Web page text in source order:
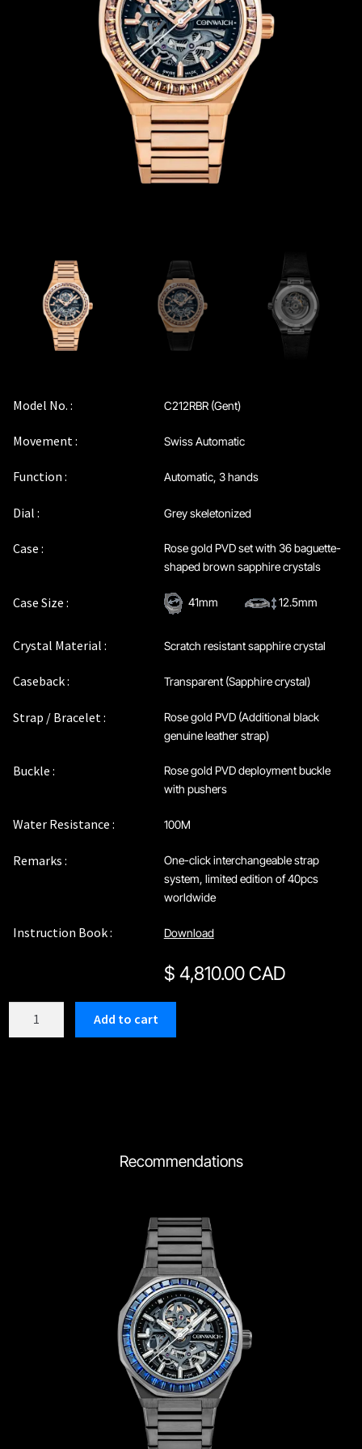
Coinwatch – Our Part Contest Rules and Publicity Release
CoinWatch X WatchChris
Extended Warranty Registration
International Guarantee
Privacy Policy
Sample Page
Service Centre
Sign Up
Terms & Conditions
Model No. : C212RBR (Gent)
Movement : Swiss Automatic
Function : Automatic, 3 hands
Dial : Grey skeletonized
Case :
Rose gold PVD set with 36 baguette-
shaped brown sapphire crystals
Case Size : 41mm 12.5mm
Crystal Material : Scratch resistant sapphire crystal
Caseback : Transparent (Sapphire crystal)
Strap / Bracelet :
Rose gold PVD (Additional black
genuine leather strap)
Buckle :
Rose gold PVD deployment buckle
with pushers
Water Resistance : 100M
Remarks :
One-click interchangeable strap
system, limited edition of 40pcs
worldwide
Instruction Book : Download
$ 4,810.00 CAD
Add to cart
Recommendations